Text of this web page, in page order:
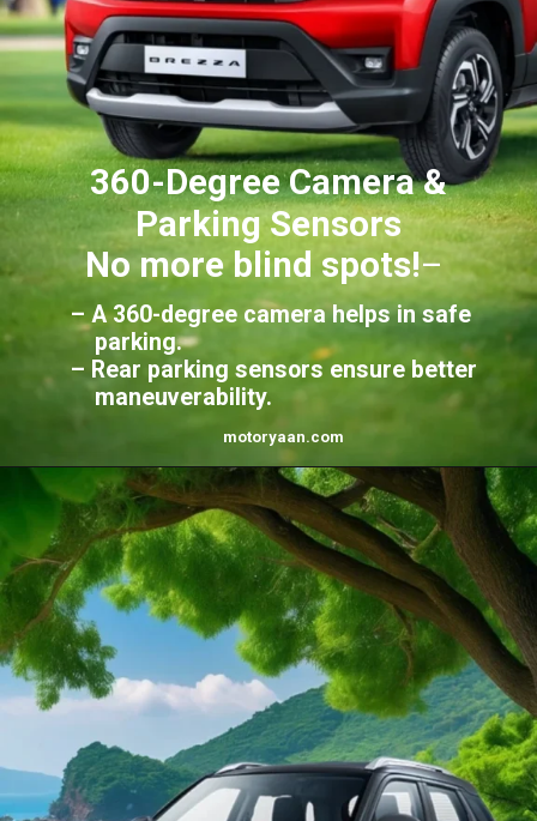
360-Degree Camera &
Parking Sensors
No more blind spots!–
– A 360-degree camera helps in safe
parking.
– Rear parking sensors ensure better
maneuverability.
motoryaan.com